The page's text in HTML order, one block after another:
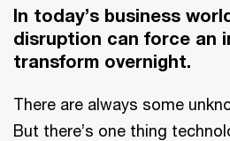
In today’s business
disruption can force an
transform overnight.
There are always some
But there’s one thing